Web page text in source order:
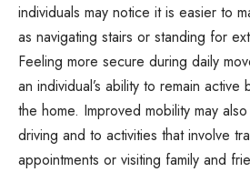
individuals may notice it is easier to
as navigating stairs or standing for
Feeling more secure during daily
an individual’s ability to remain
the home. Improved mobility may
driving and to activities that involve
appointments or visiting family and